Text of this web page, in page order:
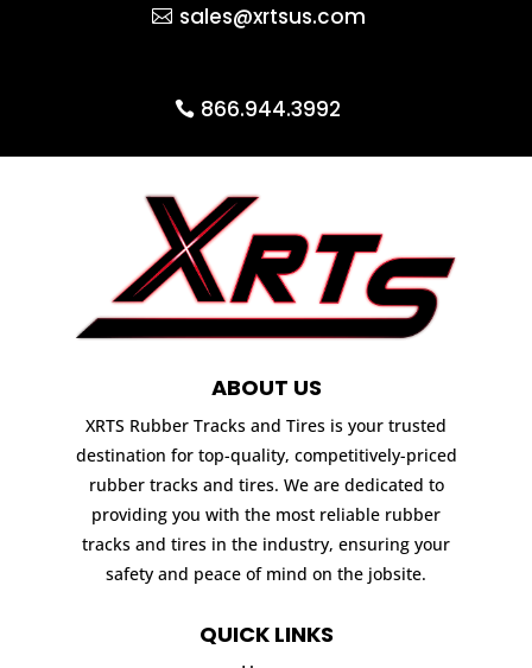
sales@xrtsus.com
866.944.3992
ABOUT US
XRTS Rubber Tracks and Tires is your trusted
destination for top-quality, competitively-priced
rubber tracks and tires. We are dedicated to
providing you with the most reliable rubber
tracks and tires in the industry, ensuring your
safety and peace of mind on the jobsite.
QUICK LINKS